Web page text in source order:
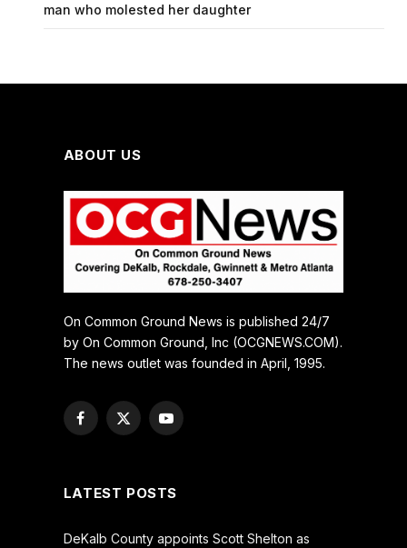
man who molested her daughter
ABOUT US
On Common Ground News is published 24/7
by On Common Ground, Inc (OCGNEWS.COM).
The news outlet was founded in April, 1995.
Facebook
X
YouTube
LATEST POSTS
DeKalb County appoints Scott Shelton as